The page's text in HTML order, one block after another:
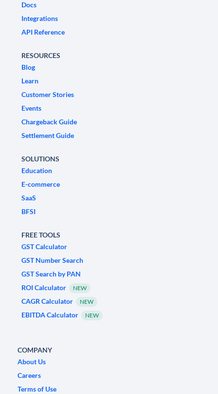
Docs
Integrations
API Reference
RESOURCES
Blog
Learn
Customer Stories
Events
Chargeback Guide
Settlement Guide
SOLUTIONS
Education
E-commerce
SaaS
BFSI
FREE TOOLS
GST Calculator
GST Number Search
GST Search by PAN
ROI Calculator
NEW
CAGR Calculator NEW
EBITDA Calculator NEW
COMPANY
About Us
Careers
Terms of Use